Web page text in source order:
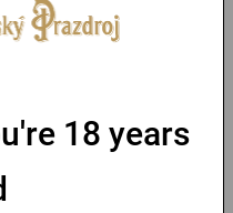
chain with a Pilsner
18 years